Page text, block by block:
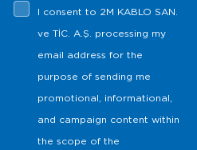
I consent to 2M KABLO SAN.
ve TİC. A.Ş. processing my
email address for the
purpose of sending me
promotional, informational,
and campaign content within
the scope of the